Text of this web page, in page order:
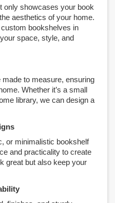
only showcases your book
aesthetics of your home.
bookshelves in
space, style, and
to measure, ensuring
Whether it’s a small
library, we can design a
or minimalistic bookshelf
and practicality to create
great but also keep your